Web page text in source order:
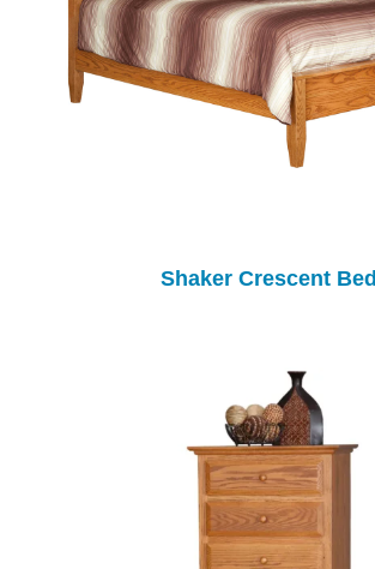
Shaker Crescent Bed